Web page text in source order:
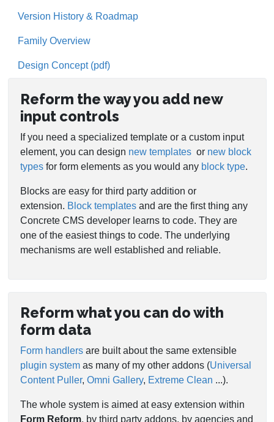
Version History & Roadmap
Family Overview
Design Concept (pdf)
Reform the way you add new
input controls
If you need a specialized template or a custom input
element, you can design new templates or new block
types for form elements as you would any block type.
Blocks are easy for third party addition or
extension. Block templates and are the first thing any
Concrete CMS developer learns to code. They are
one of the easiest things to code. The underlying
mechanisms are well established and reliable.
Reform what you can do with
form data
Form handlers are built about the same extensible
plugin system as many of my other addons (Universal
Content Puller,Omni Gallery, Extreme Clean ...).
The whole system is aimed at easy extension within
Form Reform, by third party addons, by agencies and